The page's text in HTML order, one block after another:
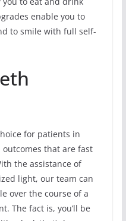
enable you to
to smile with full self-
for patients in
that are fast
the assistance of
light, our team can
over the course of a
The fact is, you’ll be